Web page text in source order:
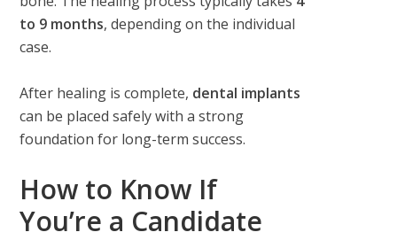
to 9 months, depending on the individual
case.
After healing is complete, dental implants
can be placed safely with a strong
foundation for long-term success.
How to Know If
You’re a Candidate